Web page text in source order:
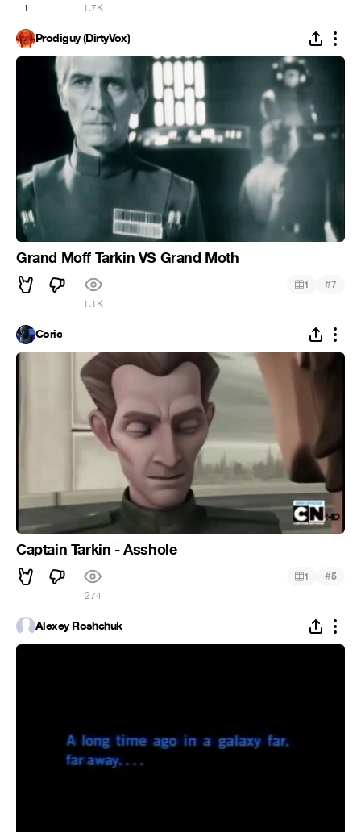
1 1.7K
Prodiguy (DirtyVox)
Grand Moff Tarkin VS Grand Moth
1.1K
1 #7
Coric
Captain Tarkin - Asshole
274
1 #5
Alexey Roshchuk